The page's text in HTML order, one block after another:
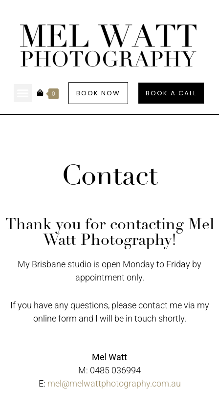
0 BOOK NOW BOOK A CALL
Contact
Thank you for contacting Mel
Watt Photography!
My Brisbane studio is open Monday to Friday by
appointment only.
If you have any questions, please contact me via my
online form and I will be in touch shortly.
Mel Watt
M: 0485 036994
E: mel@melwattphotography.com.au